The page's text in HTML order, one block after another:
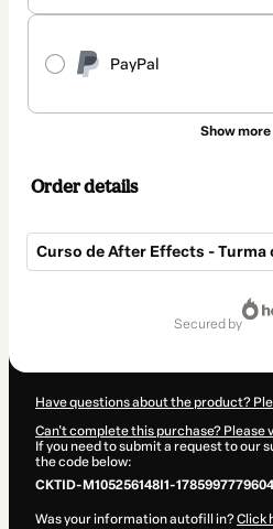
PayPal
Show more
Order details
Curso de After Effects - Turma
secured by
Have questions about the product?
Can't complete this purchase? Please
If you need to submit a request to our
the code below:
CKTID-M105256148I1-
Was your information autofill in?Click